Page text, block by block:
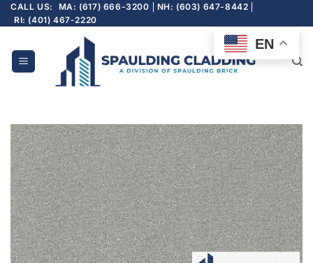
Skip
to
CALL US: MA: (617) 666-3200
NH: (603) 647-8442
RI: (401) 467-2220
EN